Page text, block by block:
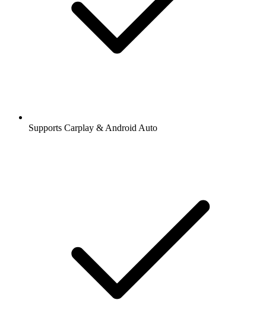
Supports Carplay & Android Auto